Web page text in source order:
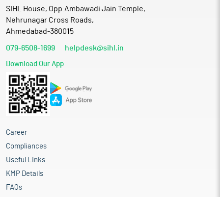
SIHL House, Opp.Ambawadi Jain Temple,
Nehrunagar Cross Roads,
Ahmedabad-380015
079-6508-1699 helpdesk@sihl.in
Download Our App
Career
Compliances
Useful Links
KMP Details
FAQs